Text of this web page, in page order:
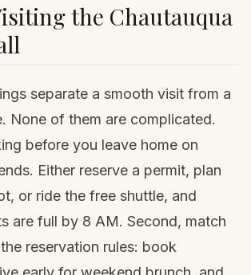
the Chautauqua
separate a smooth visit from a
None of them are complicated.
before you leave home on
Either reserve a permit, plan
or ride the free shuttle, and
are full by 8 AM. Second, match
reservation rules: book